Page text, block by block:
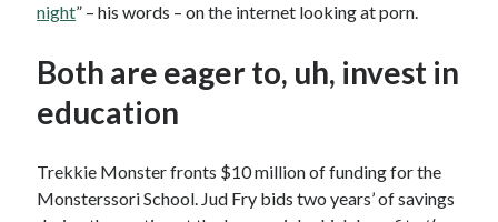
night” – his words – on the internet looking at porn.
Both are eager to, uh, invest in
education
Trekkie Monster fronts $10 million of funding for the
Monsterssori School. Jud Fry bids two years’ of savings